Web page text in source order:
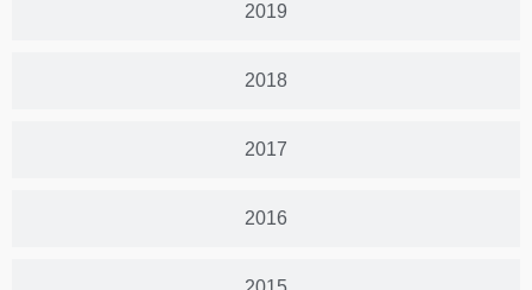
2019
2018
2017
2016